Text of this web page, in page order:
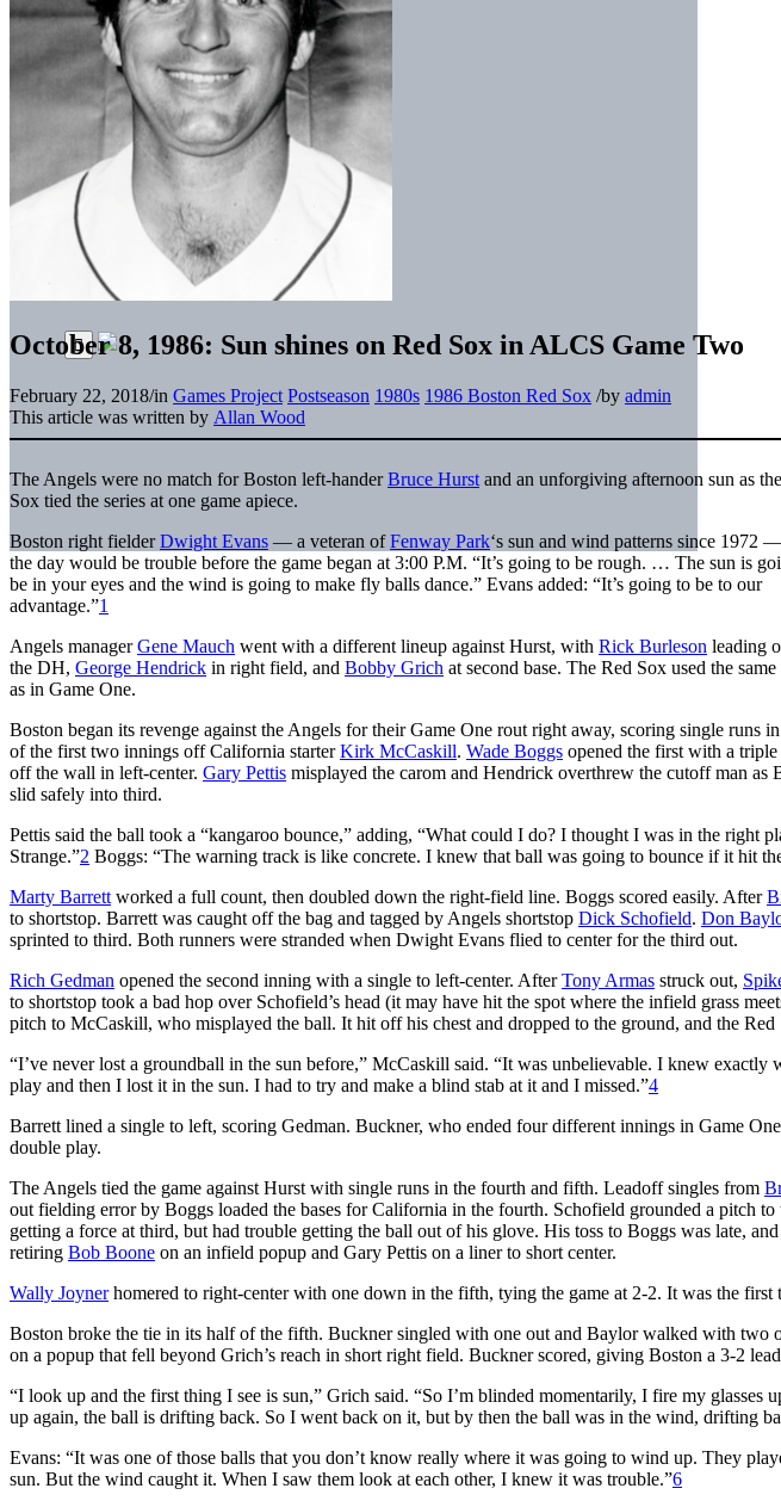
October 8, 1986: Sun shines on Red Sox in ALCS Game Two
February 22, 2018/in Games Project Postseason 1980s 1986 Boston Red Sox /by admin
This article was written by Allan Wood
The Angels were no match for Boston left-handerBruce Hurst and an unforgiving afternoon sun as
Sox tied the series at one game apiece.
Boston right fielderDwight Evans — a veteran ofFenway Park‘s sun and wind patterns since 1972
the day would be trouble before the game began at 3:00 P.M. “It’s going to be rough. … The sun is
be in your eyes and the wind is going to make fly balls dance.” Evans added: “It’s going to be to our
advantage.”1
Angels managerGene Mauch went with a different lineup against Hurst, with Rick Burleson leading
the DH, George Hendrick in right field, and Bobby Grich at second base. The Red Sox used the
as in Game One.
Boston began its revenge against the Angels for their Game One rout right away, scoring single runs in
of the first two innings off California starterKirk McCaskill. Wade Boggs opened the first with a
off the wall in left-center. Gary Pettis misplayed the carom and Hendrick overthrew the cutoff man as
slid safely into third.
Pettis said the ball took a “kangaroo bounce,” adding, “What could I do? I thought I was in the right
Strange.”2 Boggs: “The warning track is like concrete. I knew that ball was going to bounce if it hit
Marty Barrett worked a full count, then doubled down the right-field line. Boggs scored easily. After
to shortstop. Barrett was caught off the bag and tagged by Angels shortstop Dick Schofield. Don
sprinted to third. Both runners were stranded when Dwight Evans flied to center for the third out.
Rich Gedman opened the second inning with a single to left-center. AfterTony Armas struck out,
to shortstop took a bad hop over Schofield’s head (it may have hit the spot where the infield grass
pitch to McCaskill, who misplayed the ball. It hit off his chest and dropped to the ground, and the Red
“I’ve never lost a groundball in the sun before,” McCaskill said. “It was unbelievable. I knew exactly
play and then I lost it in the sun. I had to try and make a blind stab at it and I missed.”4
Barrett lined a single to left, scoring Gedman. Buckner, who ended four different innings in Game
double play.
The Angels tied the game against Hurst with single runs in the fourth and fifth. Leadoff singles from
out fielding error by Boggs loaded the bases for California in the fourth. Schofield grounded a pitch
getting a force at third, but had trouble getting the ball out of his glove. His toss to Boggs was late,
retiring Bob Boone on an infield popup and Gary Pettis on a liner to short center.
Wally Joynerhomered to right-center with one down in the fifth, tying the game at 2-2. It was the
Boston broke the tie in its half of the fifth. Buckner singled with one out and Baylor walked with two
on a popup that fell beyond Grich’s reach in short right field. Buckner scored, giving Boston a 3-2
“I look up and the first thing I see is sun,” Grich said. “So I’m blinded momentarily, I fire my
up again, the ball is drifting back. So I went back on it, but by then the ball was in the wind, drifting
Evans: “It was one of those balls that you don’t know really where it was going to wind up. They
sun. But the wind caught it. When I saw them look at each other, I knew it was trouble.”6